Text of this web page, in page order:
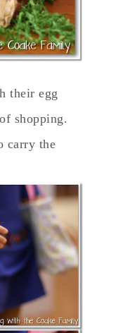
their egg
shopping.
carry the